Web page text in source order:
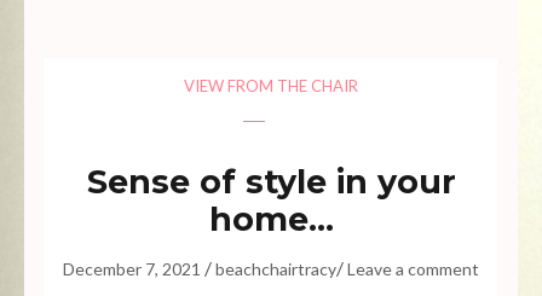
VIEW FROM THE CHAIR
Sense of style in your
home…
December 7, 2021 /beachchairtracy/Leave a comment